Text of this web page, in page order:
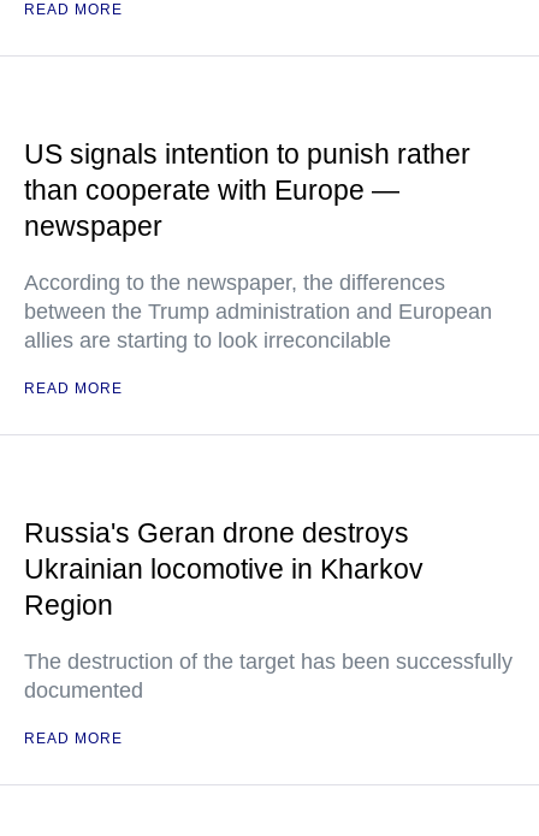
READ MORE
US signals intention to punish rather
than cooperate with Europe —
newspaper
According to the newspaper, the differences
between the Trump administration and European
allies are starting to look irreconcilable
READ MORE
Russia's Geran drone destroys
Ukrainian locomotive in Kharkov
Region
The destruction of the target has been successfully
documented
READ MORE